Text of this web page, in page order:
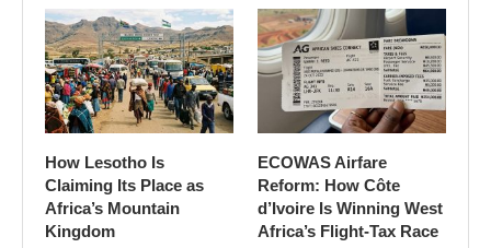
How Lesotho Is
Claiming Its Place as
Africa’s Mountain
Kingdom
ECOWAS Airfare
Reform: How Côte
d’Ivoire Is Winning West
Africa’s Flight-Tax Race